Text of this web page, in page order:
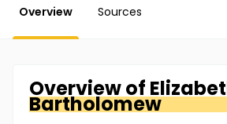
Overview Sources
Overview of
Bartholomew